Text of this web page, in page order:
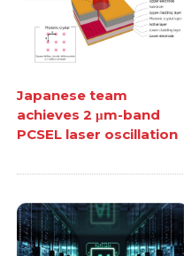
Japanese team
achieves 2 μm-band
PCSEL laser oscillation